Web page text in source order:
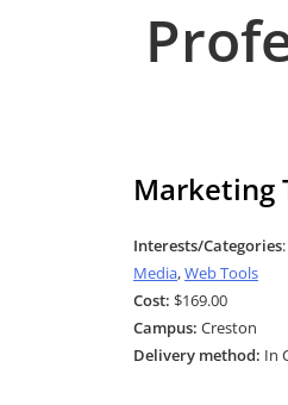
Marketing
Interests/Categories:
Media,Web Tools
Cost: $169.00
Campus: Creston
Delivery method: In